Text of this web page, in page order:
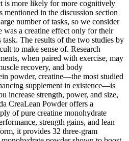
is more likely for more cognitively
mentioned in the discussion section
number of tasks, so we consider
a creatine effect only for their
The results of the two studies by
to make sense of. Research
when paired with exercise, may
recovery, and body
powder, creatine—the most studied
supplement in existence—is
increase strength, power, and size,
CreaLean Powder offers a
of pure creatine monohydrate
strength gains, and lean
it provides 32 three-gram